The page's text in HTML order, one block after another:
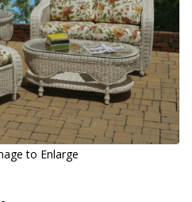
to Enlarge